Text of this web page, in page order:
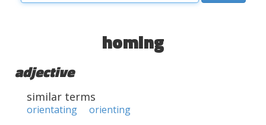
homing
adjective
similar terms
orientating orienting